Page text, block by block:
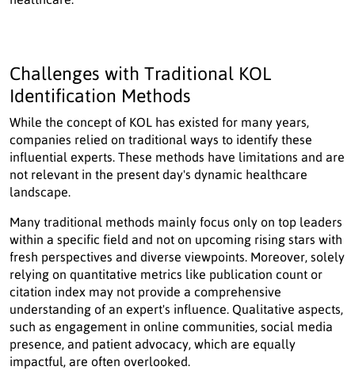
Challenges with Traditional KOL
Identification Methods
While the concept of KOL has existed for many years,
companies relied on traditional ways to identify these
influential experts. These methods have limitations and are
not relevant in the present day's dynamic healthcare
landscape.
Many traditional methods mainly focus only on top leaders
within a specific field and not on upcoming rising stars with
fresh perspectives and diverse viewpoints. Moreover, solely
relying on quantitative metrics like publication count or
citation index may not provide a comprehensive
understanding of an expert's influence. Qualitative aspects,
such as engagement in online communities, social media
presence, and patient advocacy, which are equally
impactful, are often overlooked.